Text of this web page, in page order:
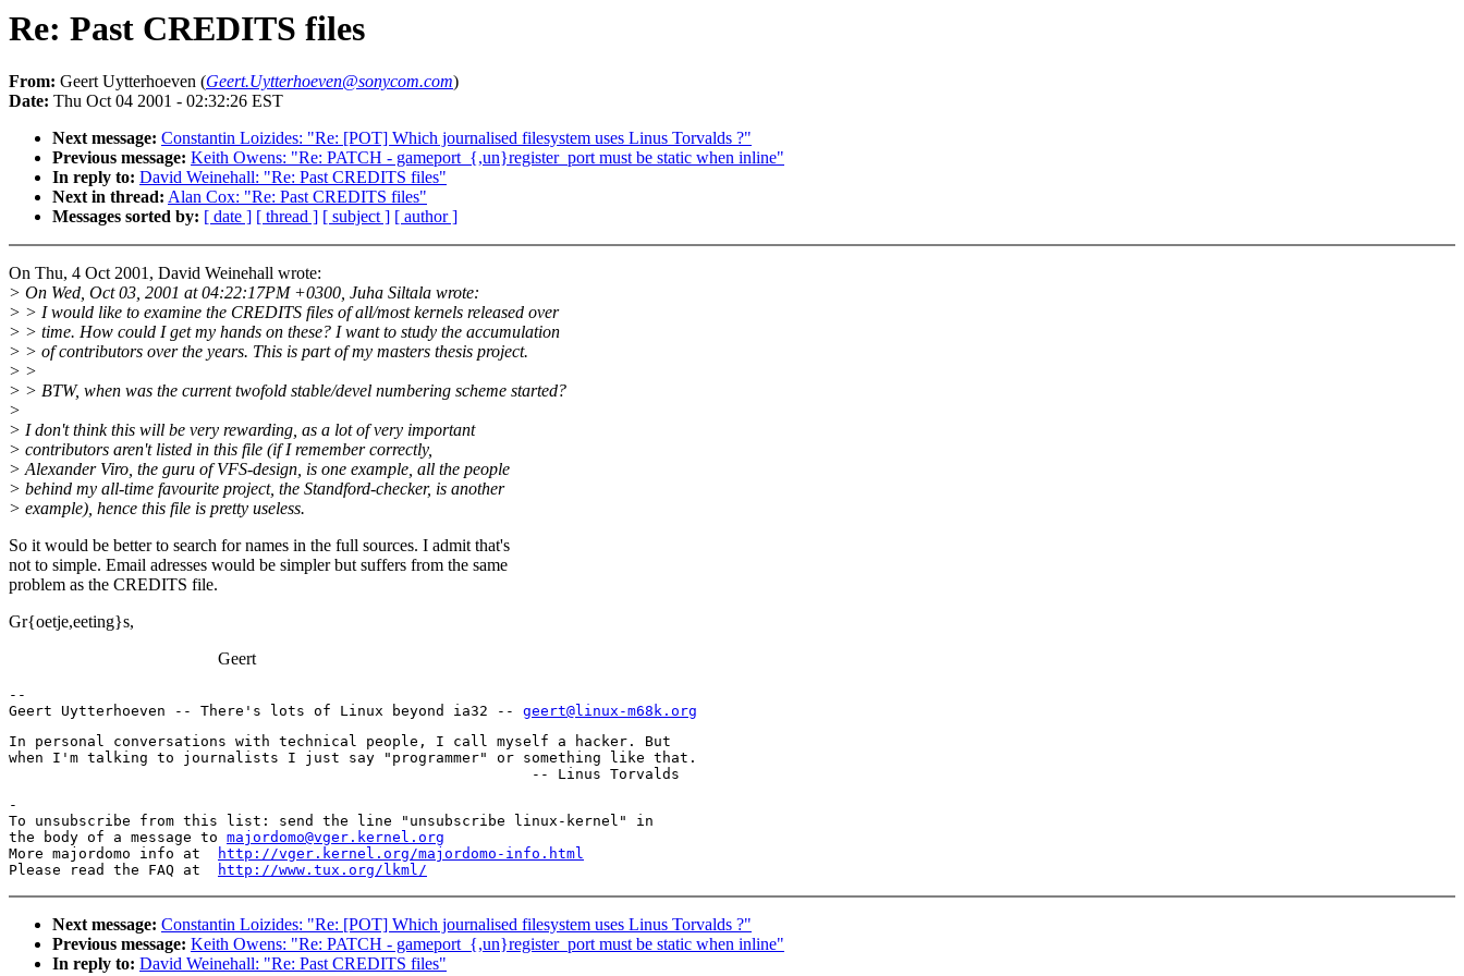
Re: Past CREDITS files
From: Geert Uytterhoeven (Geert.Uytterhoeven@sonycom.com)
Date: Thu Oct 04 2001 - 02:32:26 EST
Next message: Constantin Loizides: "Re: [POT] Which journalised filesystem uses Linus Torvalds ?"
Previous message: Keith Owens: "Re: PATCH - gameport_{,un}register_port must be static when inline"
In reply to: David Weinehall: "Re: Past CREDITS files"
Next in thread: Alan Cox: "Re: Past CREDITS files"
Messages sorted by: [ date ] [ thread ] [ subject ] [ author ]
On Thu, 4 Oct 2001, David Weinehall wrote:
> On Wed, Oct 03, 2001 at 04:22:17PM +0300, Juha Siltala wrote:
> > I would like to examine the CREDITS files of all/most kernels released over
> > time. How could I get my hands on these? I want to study the accumulation
> > of contributors over the years. This is part of my masters thesis project.
> >
> > BTW, when was the current twofold stable/devel numbering scheme started?
>
> I don't think this will be very rewarding, as a lot of very important
> contributors aren't listed in this file (if I remember correctly,
> Alexander Viro, the guru of VFS-design, is one example, all the people
> behind my all-time favourite project, the Standford-checker, is another
> example), hence this file is pretty useless.
So it would be better to search for names in the full sources. I admit that's
not to simple. Email adresses would be simpler but suffers from the same
problem as the CREDITS file.
Gr{oetje,eeting}s,
Geert
--
Geert Uytterhoeven -- There's lots of Linux beyond ia32 -- geert@linux-m68k.org
In personal conversations with technical people, I call myself a hacker. But
when I'm talking to journalists I just say "programmer" or something like that.
-
To unsubscribe from this list: send the line "unsubscribe linux-kernel" in
the body of a message to majordomo@vger.kernel.org
More majordomo info at
http://vger.kernel.org/majordomo-info.html
Please read the FAQ at
http://www.tux.org/lkml/
Next message: Constantin Loizides: "Re: [POT] Which journalised filesystem uses Linus Torvalds ?"
Previous message: Keith Owens: "Re: PATCH - gameport_{,un}register_port must be static when inline"
In reply to: David Weinehall: "Re: Past CREDITS files"